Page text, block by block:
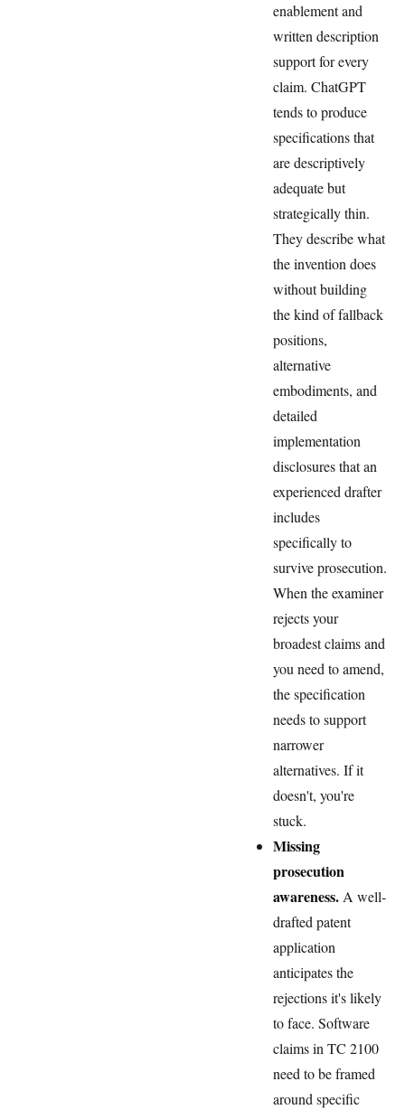
enablement and
written description
support for every
claim. ChatGPT
tends to produce
specifications that
are descriptively
adequate but
strategically thin.
They describe what
the invention does
without building
the kind of fallback
positions,
alternative
embodiments, and
detailed
implementation
disclosures that an
experienced drafter
includes
specifically to
survive prosecution.
When the examiner
rejects your
broadest claims and
you need to amend,
the specification
needs to support
narrower
alternatives. If it
doesn't, you're
stuck.
Missing
prosecution
awareness. A well-
drafted patent
application
anticipates the
rejections it's likely
to face. Software
claims in TC 2100
need to be framed
around specific